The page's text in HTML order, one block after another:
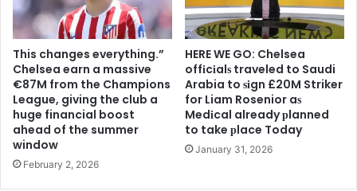
This changes everything.”
Chelsea earn a massive
€87M from the Champions
League, giving the club a
huge financial boost
ahead of the summer
window
February 2, 2026
HERE WE GO: Chelsea
offіcіalѕ traveled to Saudi
Arabia to ѕіgn £20M Striker
for Liam Rosenior aѕ
Medіcal already рlanned
to take рlace Today
January 31, 2026